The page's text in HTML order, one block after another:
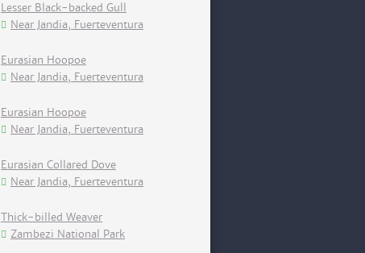
Lesser Black-backed Gull
Near Jandia, Fuerteventura
Eurasian Hoopoe
Near Jandia, Fuerteventura
Eurasian Hoopoe
Near Jandia, Fuerteventura
Eurasian Collared Dove
Near Jandia, Fuerteventura
Thick-billed Weaver
Zambezi National Park